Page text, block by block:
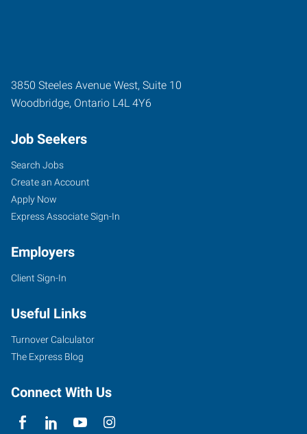
3850 Steeles Avenue West, Suite 10
Woodbridge, Ontario L4L 4Y6
Job Seekers
Search Jobs
Create an Account
Apply Now
Express Associate Sign-In
Employers
Client Sign-In
Useful Links
Turnover Calculator
The Express Blog
Connect With Us